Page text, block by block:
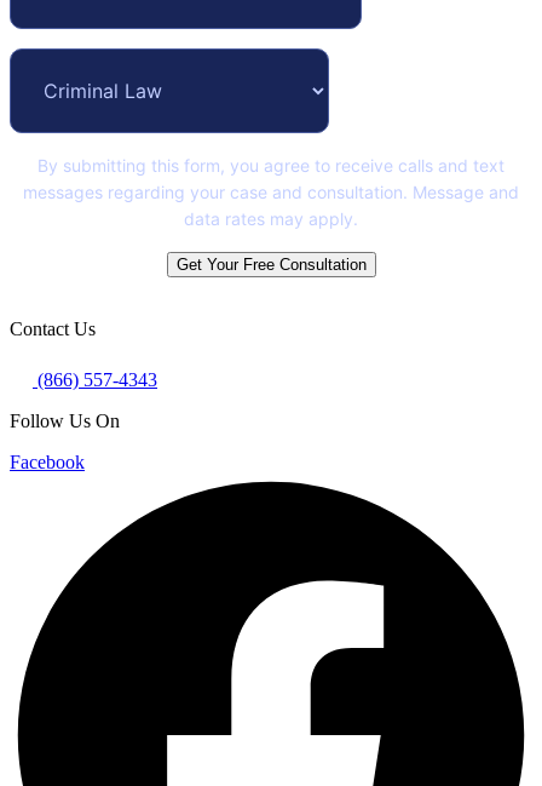
By submitting this form, you agree to receive calls and text
messages regarding your case and consultation. Message and
data rates may apply.
Get Your Free Consultation
Contact Us
(866) 557-4343
Follow Us On
Facebook